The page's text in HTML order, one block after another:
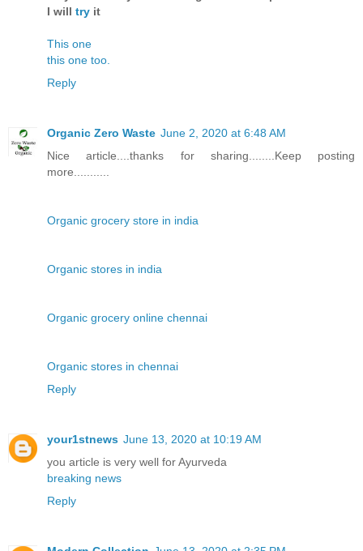
I will try it
This one
this one too.
Reply
Organic Zero Waste June 2, 2020 at 6:48 AM
Nice article....thanks for sharing........Keep posting
more...........
Organic grocery store in india
Organic stores in india
Organic grocery online chennai
Organic stores in chennai
Reply
your1stnews June 13, 2020 at 10:19 AM
you article is very well for Ayurveda
breaking news
Reply